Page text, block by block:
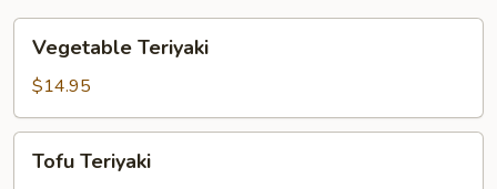
Teriyaki
Vegetable Teriyaki
$14.95
Teriyaki
Tofu Teriyaki